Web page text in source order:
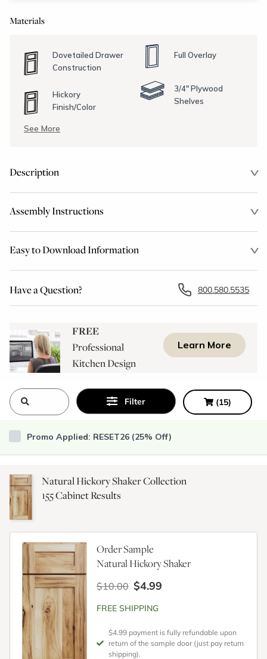
Materials
Dovetailed Drawer
Construction
Hickory
Finish/Color
Full Overlay
3/4" Plywood
Shelves
See More
Description
Assembly Instructions
Easy to Download Information
Have a Question? 800.580.5535
FREE
Professional
Kitchen Design
Learn More
Filter (15)
Promo Applied: RESET26 (25% Off)
Natural Hickory Shaker Collection
155Cabinet Results
Order Sample
Natural Hickory Shaker
$10.00 $4.99
FREE SHIPPING
$4.99 payment is fully refundable upon
return of the sample door (just pay return
shipping).